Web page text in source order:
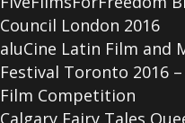
Council London 2016
aluCine Latin Film and
Festival Toronto 2016
Film Competition